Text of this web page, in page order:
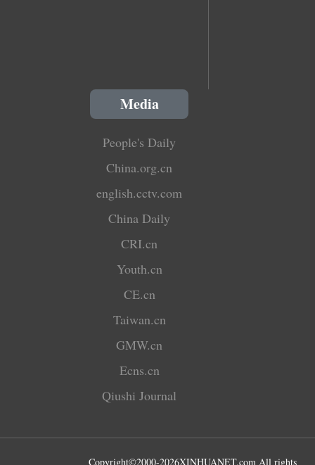
Media
People's Daily
China.org.cn
english.cctv.com
China Daily
CRI.cn
Youth.cn
CE.cn
Taiwan.cn
GMW.cn
Ecns.cn
Qiushi Journal
Copyright©2000-2026XINHUANET.com All rights